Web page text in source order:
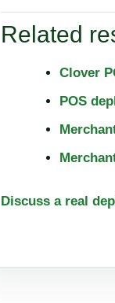
Related
Clover
POS
Discuss a real